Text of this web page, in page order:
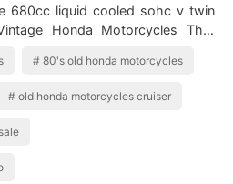
680cc liquid cooled sohc v twin
80's old honda motorcycles
old honda motorcycles cruiser